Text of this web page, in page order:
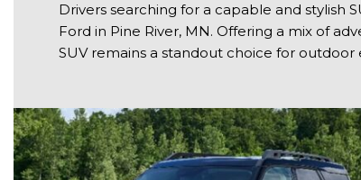
Drivers searching for a capable and stylish
Ford in Pine River, MN. Offering a mix of
SUV remains a standout choice for outdoor